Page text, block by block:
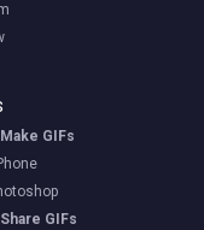
GIFs
GIFs